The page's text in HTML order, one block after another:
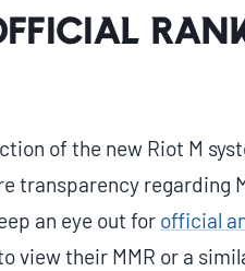
of the new Riot M
transparency regarding
an eye out for official
view their MMR or a